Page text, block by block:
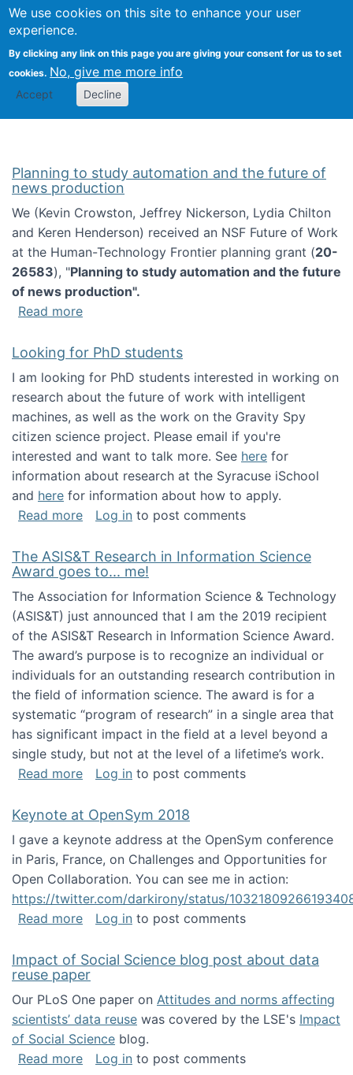
We use cookies on this site to enhance your user
experience.
By clicking any link on this page you are giving your consent for us to set
cookies. No, give me more info
Accept Decline
Search
Kevin Crowston
Planning to study automation and the future of
news production
We (Kevin Crowston, Jeffrey Nickerson, Lydia Chilton
and Keren Henderson) received an NSF Future of Work
at the Human-Technology Frontier planning grant (20-
26583), "Planning to study automation and the future
of news production".
Read moreabout Planning to study automation and
Looking for PhD students
I am looking for PhD students interested in working on
research about the future of work with intelligent
machines, as well as the work on the Gravity Spy
citizen science project. Please email if you're
interested and want to talk more. See here for
information about research at the Syracuse iSchool
and here for information about how to apply.
Read moreabout Looking for PhD students
Log in to post comments
The ASIS&T Research in Information Science
Award goes to... me!
The Association for Information Science & Technology
(ASIS&T) just announced that I am the 2019 recipient
of the ASIS&T Research in Information Science Award.
The award’s purpose is to recognize an individual or
individuals for an outstanding research contribution in
the field of information science. The award is for a
systematic “program of research” in a single area that
has significant impact in the field at a level beyond a
single study, but not at the level of a lifetime’s work.
Read moreabout The ASIS&T Research in Information
Log in to post comments
Keynote at OpenSym 2018
I gave a keynote address at the OpenSym conference
in Paris, France, on Challenges and Opportunities for
Open Collaboration. You can see me in action:
https://twitter.com/darkirony/status/
Read moreabout Keynote at OpenSym 2018
Log in to post comments
Impact of Social Science blog post about data
reuse paper
Our PLoS One paper on Attitudes and norms affecting
scientists’ data reuse was covered by the LSE's Impact
of Social Science blog.
Read moreabout Impact of Social Science blog post
Log in to post comments